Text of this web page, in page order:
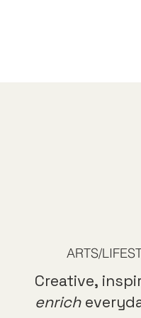
ARTS/
Creative,
enrich